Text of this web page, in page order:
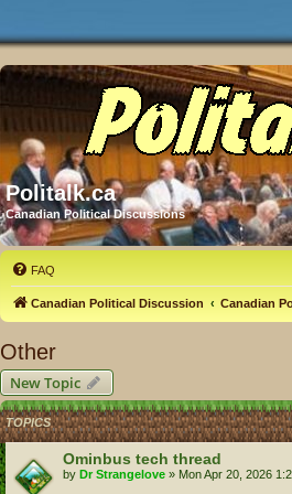
Politalk.ca
Canadian Political Discussions
FAQ
Canadian Political Discussion Canadian
Other
New Topic
TOPICS
Ominbus tech thread
by Dr Strangelove » Mon Apr 20, 2026